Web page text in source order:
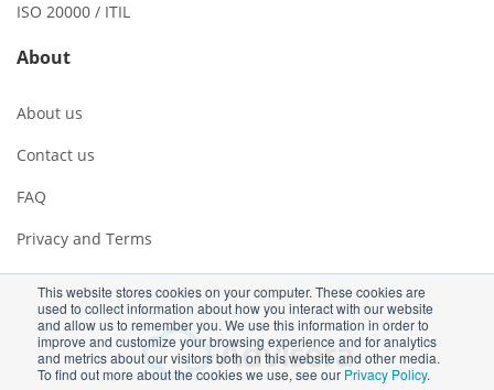
This website stores cookies on your computer. These cookies are
used to collect information about how you interact with our website
and allow us to remember you. We use this information in order to
improve and customize your browsing experience and for analytics
and metrics about our visitors both on this website and other media.
To find out more about the cookies we use, see our Privacy Policy.
ISO 20000 / ITIL
About
About us
Contact us
FAQ
Privacy and Terms